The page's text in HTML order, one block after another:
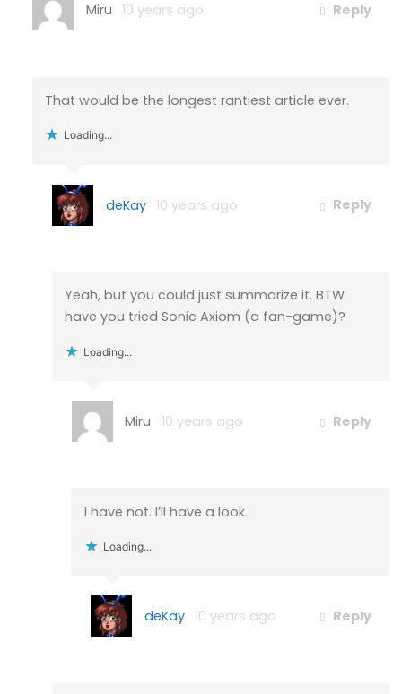
Miru 10 years ago Reply
That would be the longest rantiest article ever.
Loading...
deKay 10 years ago Reply
Yeah, but you could just summarize it. BTW
have you tried Sonic Axiom (a fan-game)?
Loading...
Miru 10 years ago Reply
I have not. I’ll have a look.
Loading...
deKay 10 years ago Reply